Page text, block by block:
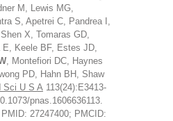
M, Lewis MG,
S, Apetrei C, Pandrea I,
X, Tomaras GD,
E, Keele BF, Estes JD,
, Montefiori DC, Haynes
PD, Hahn BH, Shaw
Sci U S A 113(24):E3413-
pnas.1606636113.
27247400; PMCID: